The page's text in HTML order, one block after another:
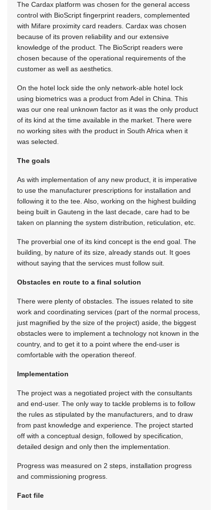
The Cardax platform was chosen for the general access
control with BioScript fingerprint readers, complemented
with Mifare proximity card readers. Cardax was chosen
because of its proven reliability and our extensive
knowledge of the product. The BioScript readers were
chosen because of the operational requirements of the
customer as well as aesthetics.
On the hotel lock side the only network-able hotel lock
using biometrics was a product from Adel in China. This
was our one real unknown factor as it was the only product
of its kind at the time available in the market. There were
no working sites with the product in South Africa when it
was selected.
The goals
As with implementation of any new product, it is imperative
to use the manufacturer prescriptions for installation and
following it to the tee. Also, working on the highest building
being built in Gauteng in the last decade, care had to be
taken on planning the system distribution, reticulation, etc.
The proverbial one of its kind concept is the end goal. The
building, by nature of its size, already stands out. It goes
without saying that the services must follow suit.
Obstacles en route to a final solution
There were plenty of obstacles. The issues related to site
work and coordinating services (part of the normal process,
just magnified by the size of the project) aside, the biggest
obstacles were to implement a technology not known in the
country, and to get it to a point where the end-user is
comfortable with the operation thereof.
Implementation
The project was a negotiated project with the consultants
and end-user. The only way to tackle problems is to follow
the rules as stipulated by the manufacturers, and to draw
from past knowledge and experience. The project started
off with a conceptual design, followed by specification,
detailed design and only then the implementation.
Progress was measured on 2 steps, installation progress
and commissioning progress.
Fact file